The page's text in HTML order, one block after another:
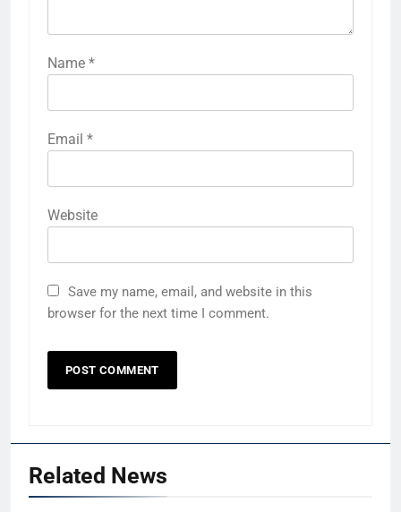
Name *
Email *
Website
Save my name, email, and website in this
browser for the next time I comment.
Related News